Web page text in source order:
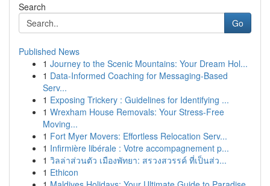
Search
Go
Published News
1 Journey to the Scenic Mountains: Your Dream Hol...
1 Data-Informed Coaching for Messaging-Based
Serv...
1 Exposing Trickery : Guidelines for Identifying ...
1 Wrexham House Removals: Your Stress-Free
Moving...
1 Fort Myer Movers: Effortless Relocation Serv...
1 Infirmière libérale : Votre accompagnement p...
1 วิลล่าส่วนตัว เมืองพัทยา: สรวงสวรรค์ ที่เป็นส่ว...
1 Ethicon